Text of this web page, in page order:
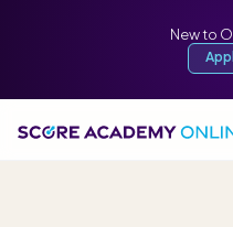
New to